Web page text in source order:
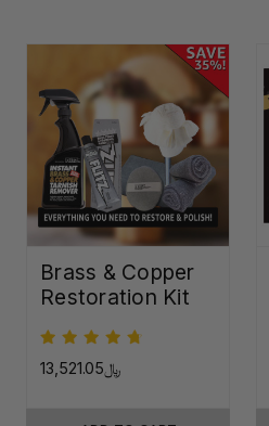
Brass & Copper
Restoration Kit
﷼13,521.05